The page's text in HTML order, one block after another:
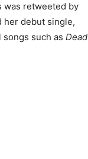
was retweeted by
her debut single,
such as Dead